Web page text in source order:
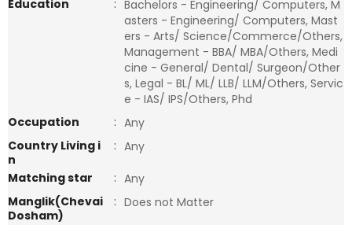
Education
: Bachelors - Engineering/ Computers, M
asters - Engineering/ Computers, Mast
ers - Arts/ Science/Commerce/Others,
Management - BBA/ MBA/Others, Medi
cine - General/ Dental/ Surgeon/Other
s, Legal - BL/ ML/ LLB/ LLM/Others, Servic
e - IAS/ IPS/Others, Phd
Occupation
: Any
Country Living i
n
: Any
Matching star
: Any
Manglik(Chevai
Dosham)
: Does not Matter